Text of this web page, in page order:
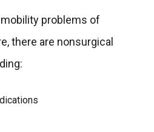
problems of
there are nonsurgical